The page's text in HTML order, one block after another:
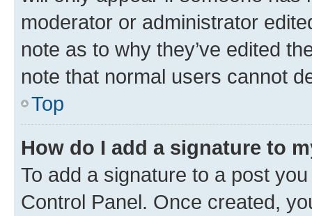
moderator or administrator
note as to why they’ve edited
note that normal users cannot
Top
How do I add a signature to
To add a signature to a post
Control Panel. Once created,